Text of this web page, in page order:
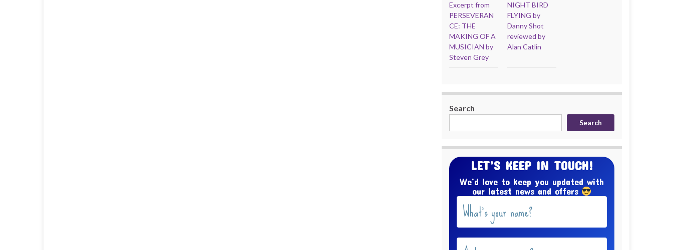
Excerpt from
PERSEVERAN
CE: THE
MAKING OF A
MUSICIAN by
Steven Grey
NIGHT BIRD
FLYING by
Danny Shot
reviewed by
Alan Catlin
Search
Search
LET’S KEEP IN TOUCH!
We’d love to keep you updated with
our latest news and offers